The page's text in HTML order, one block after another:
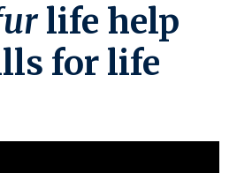
life help
for life